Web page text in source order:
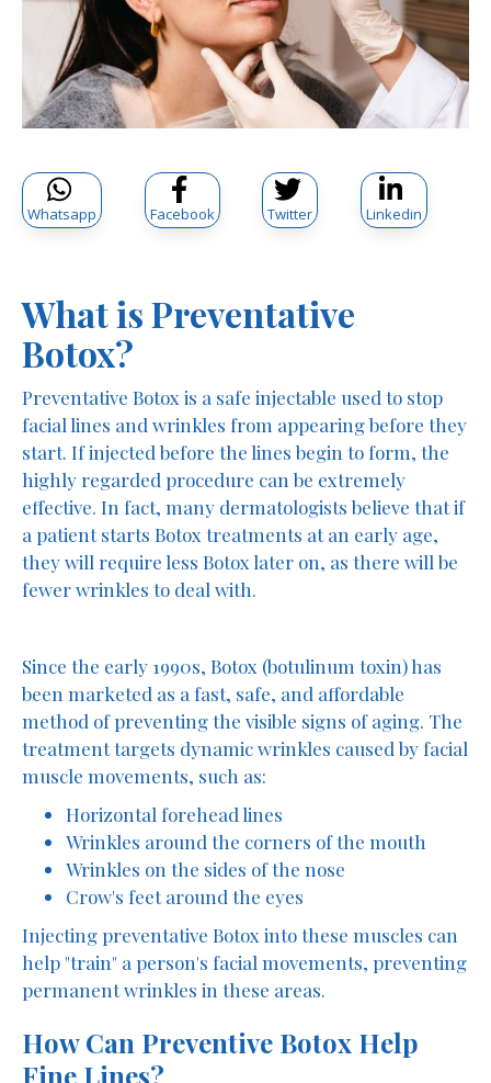
Whatsapp Facebook Twitter Linkedin
What is Preventative
Botox?
Preventative Botox is a safe injectable used to stop
facial lines and wrinkles from appearing before they
start. If injected before the lines begin to form, the
highly regarded procedure can be extremely
effective. In fact, many dermatologists believe that if
a patient starts Botox treatments at an early age,
they will require less Botox later on, as there will be
fewer wrinkles to deal with.
Since the early 1990s, Botox (botulinum toxin) has
been marketed as a fast, safe, and affordable
method of preventing the visible signs of aging. The
treatment targets dynamic wrinkles caused by facial
muscle movements, such as:
Horizontal forehead lines
Wrinkles around the corners of the mouth
Wrinkles on the sides of the nose
Crow's feet around the eyes
Injecting preventative Botox into these muscles can
help "train" a person's facial movements, preventing
permanent wrinkles in these areas.
How Can Preventive Botox Help
Fine Lines?